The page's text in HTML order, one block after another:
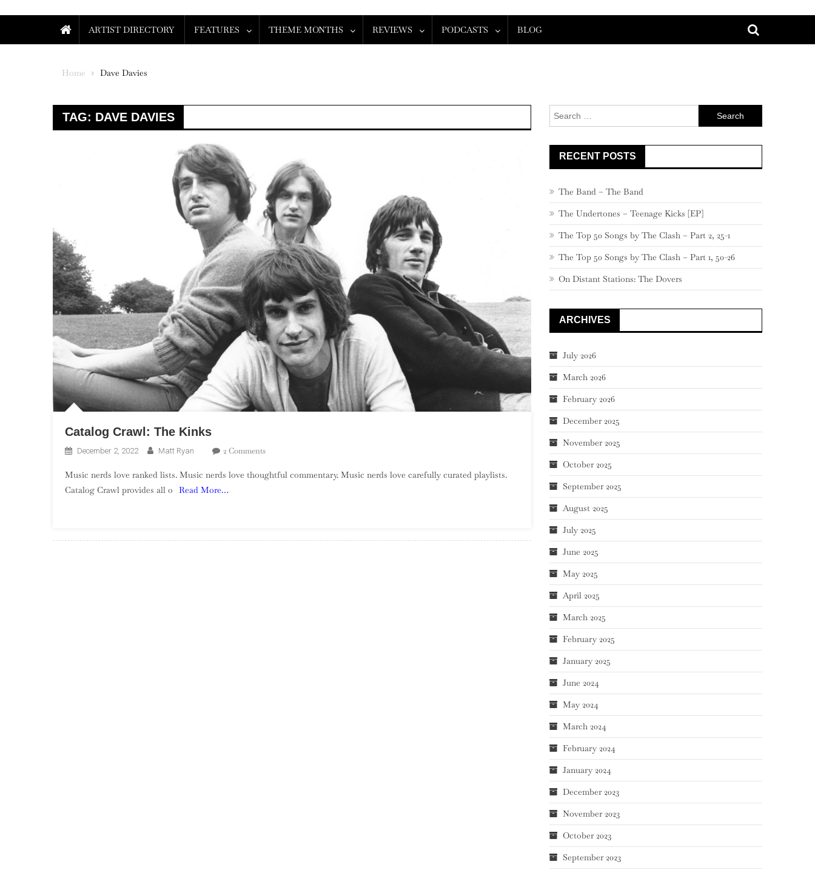
ARTIST DIRECTORY FEATURES THEME MONTHS REVIEWS PODCASTS BLOG
Home Dave Davies
TAG: DAVE DAVIES
Catalog Crawl: The Kinks
December 2, 2022 Matt Ryan 2 CommentsOn
Crawl:
Music nerds love ranked lists. Music nerds love thoughtful commentary. Music nerds love carefully curated playlists.
Catalog Crawl provides all o
Read More…
Search
for:
RECENT POSTS
The Band – The Band
The Undertones – Teenage Kicks [EP]
The Top 50 Songs by The Clash – Part 2, 25-1
The Top 50 Songs by The Clash – Part 1, 50-26
On Distant Stations: The Dovers
ARCHIVES
July 2026
March 2026
February 2026
December 2025
November 2025
October 2025
September 2025
August 2025
July 2025
June 2025
May 2025
April 2025
March 2025
February 2025
January 2025
June 2024
May 2024
March 2024
February 2024
January 2024
December 2023
November 2023
October 2023
September 2023